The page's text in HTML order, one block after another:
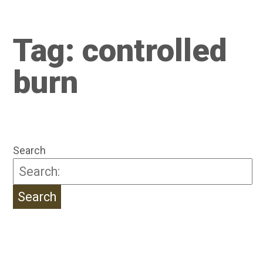
Tag: controlled
burn
Search